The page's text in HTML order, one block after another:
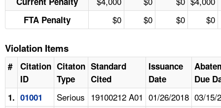
FTA Penalty $0 $0 $0 $0
Violation Items
#
Citation
ID
Citaton
Type
Standard
Cited
Issuance
Date
Due
1. 01001 Serious 19100212 A01 01/26/2018 03/15/